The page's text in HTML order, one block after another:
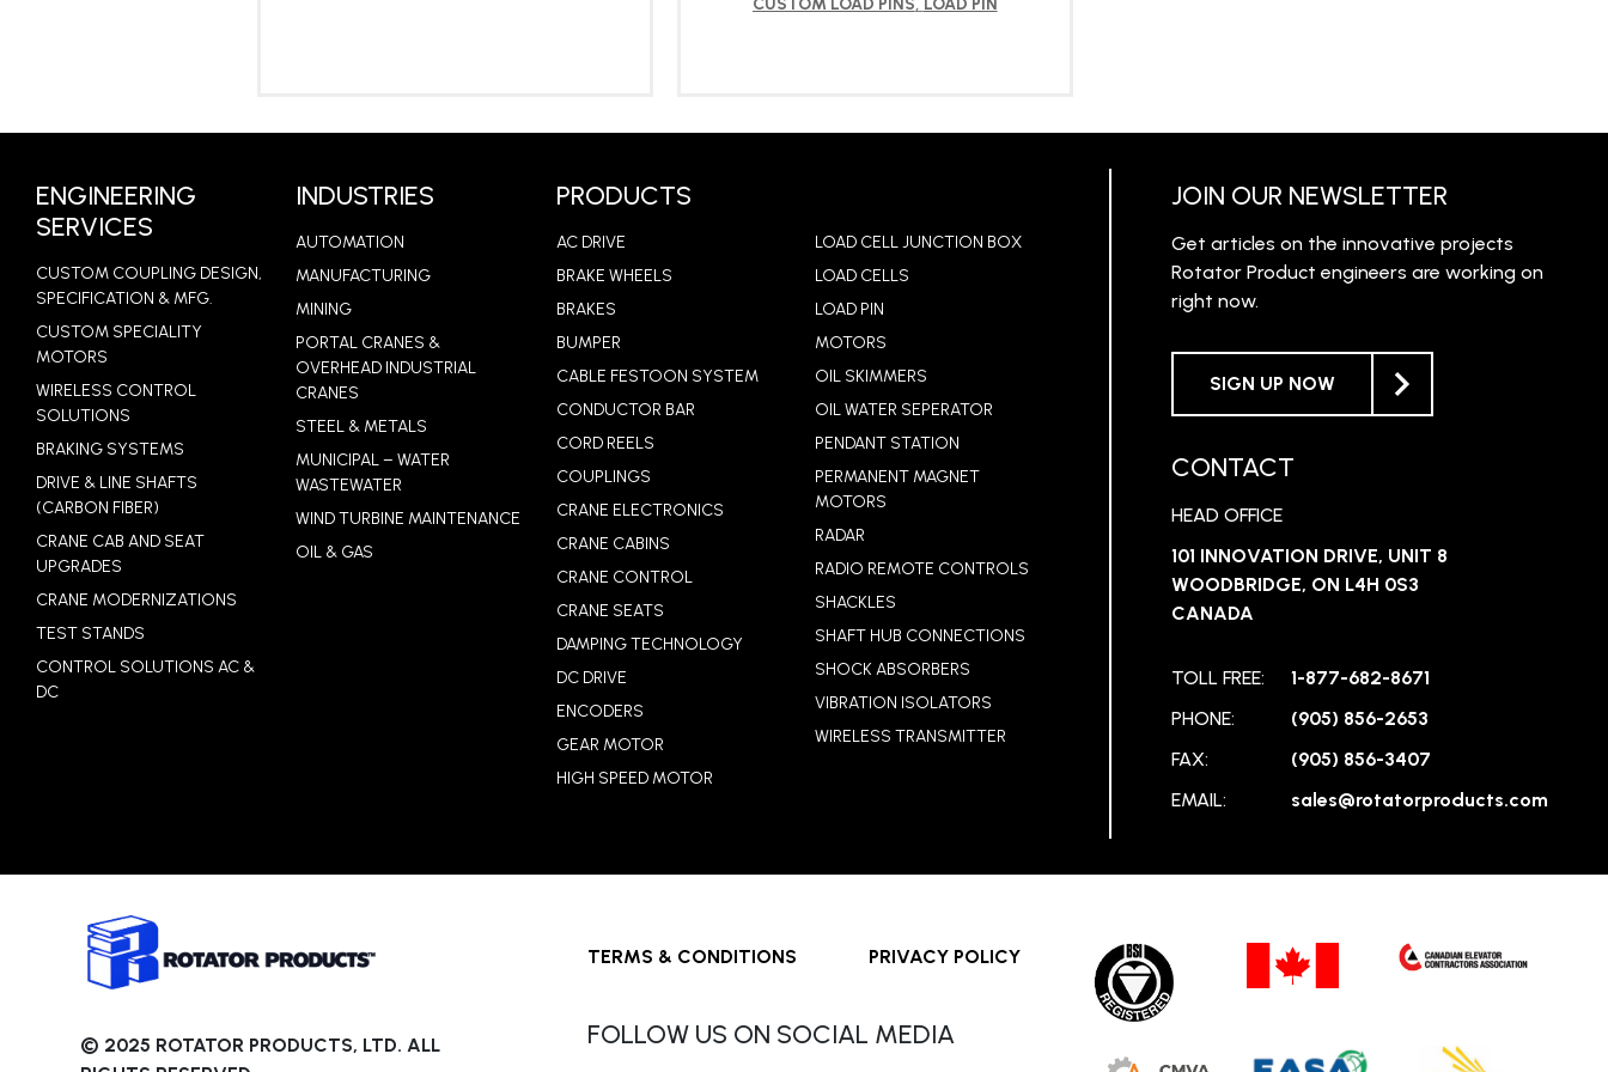
CUSTOM LOAD PINS, LOAD PIN
ENGINEERING
SERVICES
CUSTOM COUPLING DESIGN,
SPECIFICATION & MFG.
CUSTOM SPECIALITY
MOTORS
WIRELESS CONTROL
SOLUTIONS
BRAKING SYSTEMS
DRIVE & LINE SHAFTS
(CARBON FIBER)
CRANE CAB AND SEAT
UPGRADES
CRANE MODERNIZATIONS
TEST STANDS
CONTROL SOLUTIONS AC &
DC
INDUSTRIES
AUTOMATION
MANUFACTURING
MINING
PORTAL CRANES &
OVERHEAD INDUSTRIAL
CRANES
STEEL & METALS
MUNICIPAL – WATER
WASTEWATER
WIND TURBINE MAINTENANCE
OIL & GAS
PRODUCTS
AC DRIVE
BRAKE WHEELS
BRAKES
BUMPER
CABLE FESTOON SYSTEM
CONDUCTOR BAR
CORD REELS
COUPLINGS
CRANE ELECTRONICS
CRANE CABINS
CRANE CONTROL
CRANE SEATS
DAMPING TECHNOLOGY
DC DRIVE
ENCODERS
GEAR MOTOR
HIGH SPEED MOTOR
LOAD CELL JUNCTION BOX
LOAD CELLS
LOAD PIN
MOTORS
OIL SKIMMERS
OIL WATER SEPERATOR
PENDANT STATION
PERMANENT MAGNET
MOTORS
RADAR
RADIO REMOTE CONTROLS
SHACKLES
SHAFT HUB CONNECTIONS
SHOCK ABSORBERS
VIBRATION ISOLATORS
WIRELESS TRANSMITTER
JOIN OUR NEWSLETTER
Get articles on the innovative projects
Rotator Product engineers are working on
right now.
SIGN UP NOW
CONTACT
HEAD OFFICE
101 INNOVATION DRIVE, UNIT 8
WOODBRIDGE, ON L4H 0S3
CANADA
TOLL FREE:
1-877-682-8671
PHONE:
(905) 856-2653
FAX:
(905) 856-3407
EMAIL:
sales@rotatorproducts.com
© 2025 ROTATOR PRODUCTS, LTD. ALL
TERMS & CONDITIONS PRIVACY POLICY
FOLLOW US ON SOCIAL MEDIA